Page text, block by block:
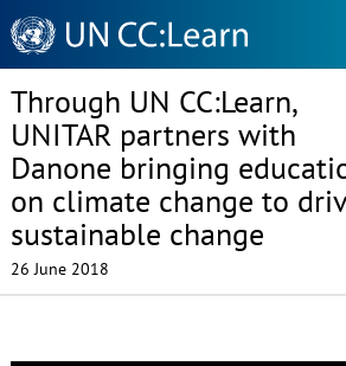
Knowledge
Sharing
Platform
Through UN CC:Learn,
UNITAR partners with
Danone bringing
on climate change to
sustainable change
26 June 2018